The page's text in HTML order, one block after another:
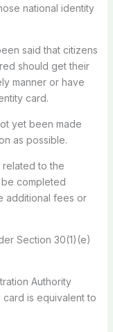
national identity
said that citizens
should get their
manner or have
card.
yet been made
as possible.
related to the
completed
additional fees or
Section 30(1)(e)
Authority
is equivalent to